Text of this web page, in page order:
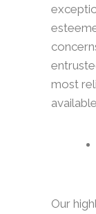
most
Our